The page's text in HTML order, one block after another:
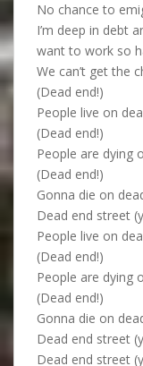
No chance to
I’m deep in debt
want to work so
We can’t get the
(Dead end!)
People live on
(Dead end!)
People are dying
(Dead end!)
Gonna die on
Dead end street
People live on
(Dead end!)
People are dying
(Dead end!)
Gonna die on
Dead end street
Dead end street